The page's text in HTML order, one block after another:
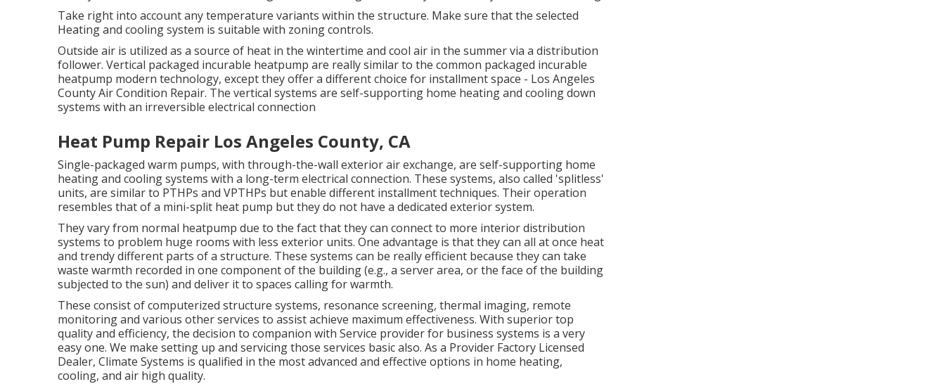
Take right into account any temperature variants within the structure. Make sure that the selected
Heating and cooling system is suitable with zoning controls.
Outside air is utilized as a source of heat in the wintertime and cool air in the summer via a distribution
follower. Vertical packaged incurable heatpump are really similar to the common packaged incurable
heatpump modern technology, except they offer a different choice for installment space - Los Angeles
County Air Condition Repair. The vertical systems are self-supporting home heating and cooling down
systems with an irreversible electrical connection
Heat Pump Repair Los Angeles County, CA
Single-packaged warm pumps, with through-the-wall exterior air exchange, are self-supporting home
heating and cooling systems with a long-term electrical connection. These systems, also called 'splitless'
units, are similar to PTHPs and VPTHPs but enable different installment techniques. Their operation
resembles that of a mini-split heat pump but they do not have a dedicated exterior system.
They vary from normal heatpump due to the fact that they can connect to more interior distribution
systems to problem huge rooms with less exterior units. One advantage is that they can all at once heat
and trendy different parts of a structure. These systems can be really efficient because they can take
waste warmth recorded in one component of the building (e.g., a server area, or the face of the building
subjected to the sun) and deliver it to spaces calling for warmth.
These consist of computerized structure systems, resonance screening, thermal imaging, remote
monitoring and various other services to assist achieve maximum effectiveness. With superior top
quality and efficiency, the decision to companion with Service provider for business systems is a very
easy one. We make setting up and servicing those services basic also. As a Provider Factory Licensed
Dealer, Climate Systems is qualified in the most advanced and effective options in home heating,
cooling, and air high quality.